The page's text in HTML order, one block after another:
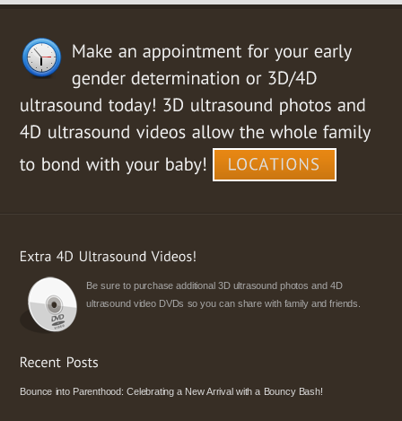
Be sure to purchase additional 3D ultrasound photos and 4D
ultrasound video DVDs so you can share with family and friends.
Bounce into Parenthood: Celebrating a New Arrival with a Bouncy Bash!